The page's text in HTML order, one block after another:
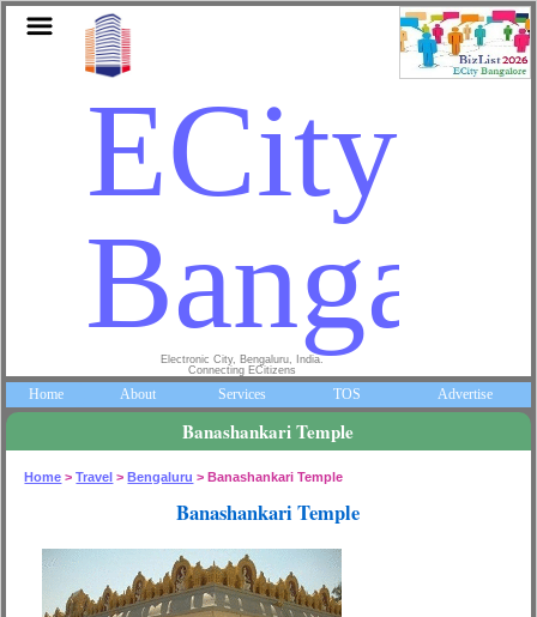
ECity
Electronic City, Bengaluru, India.
Connecting ECitizens
Home About Services TOS Advertise
Banashankari Temple
Home >Travel > Bengaluru > Banashankari Temple
Banashankari Temple